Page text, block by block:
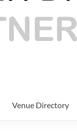
Venue Directory